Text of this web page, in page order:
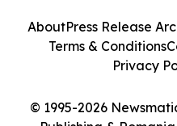
© 1995-2026
AboutPress Release
Terms & Conditions
Privacy